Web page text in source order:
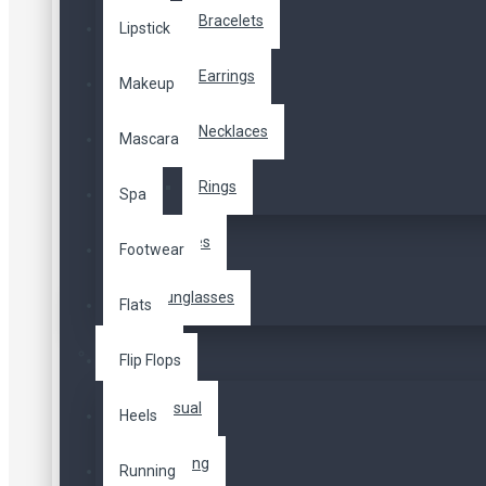
Bracelets
Earrings
Necklaces
Rings
Scarves
Sunglasses
Dresses
Casual
Evening
Lipstick
Makeup
Mascara
Spa
Footwear
Flats
Flip Flops
Heels
Running
508,00TL
Sepete Ekle